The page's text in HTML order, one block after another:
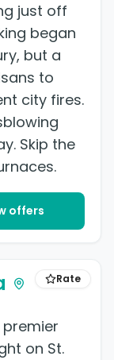
just off
began
but a
to
city fires.
Skip the
offers
Rate
premier
on St.